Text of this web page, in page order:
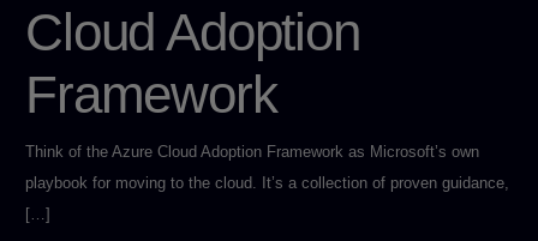
Cloud Adoption
Framework
Think of the Azure Cloud Adoption Framework as Microsoft’s own
playbook for moving to the cloud. It’s a collection of proven guidance,
[…]